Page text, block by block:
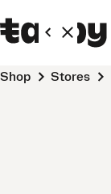
Shop Stores